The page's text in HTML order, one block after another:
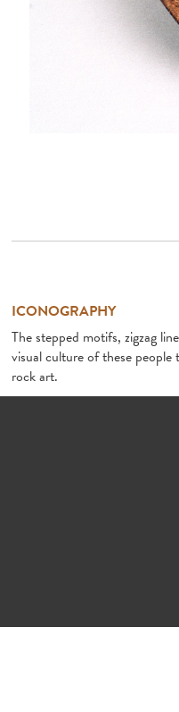
ICONOGRAPHY
The stepped motifs, zigzag
visual culture of these
rock art.